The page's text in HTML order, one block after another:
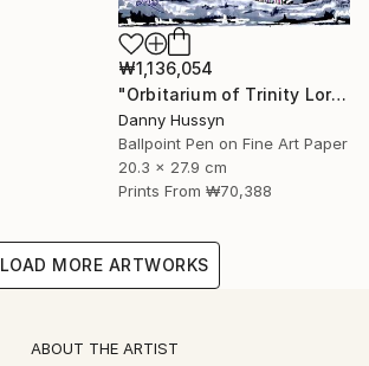
₩1,136,054
"Orbitarium of Trinity Lore (ত্রিবৃত্ত)" Mixed Media
Danny Hussyn
Ballpoint Pen on Fine Art Paper
20.3 x 27.9 cm
Prints From ₩70,388
LOAD MORE ARTWORKS
ABOUT THE ARTIST